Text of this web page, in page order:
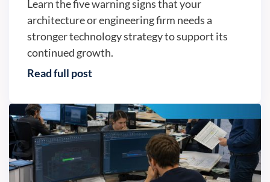
Learn the five warning signs that your
architecture or engineering firm needs a
stronger technology strategy to support its
continued growth.
Read full post
IT trends